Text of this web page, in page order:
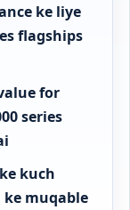
ke liye
flagships
for
series
kuch
muqable